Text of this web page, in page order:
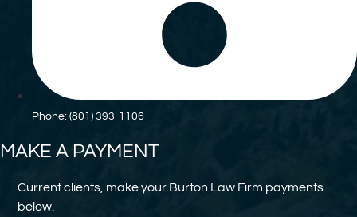
Phone: (801) 393-1106
MAKE A PAYMENT
Current clients, make your Burton Law Firm payments
below.